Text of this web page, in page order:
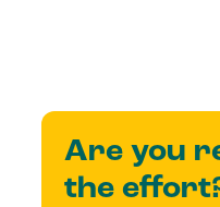
Are you
the